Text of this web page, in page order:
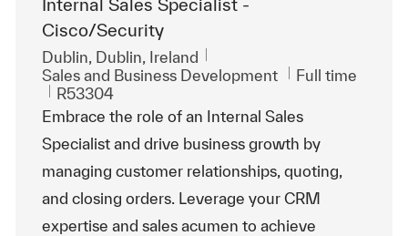
Internal Sales Specialist -
Cisco/Security
Location
Dublin, Dublin, Ireland
Category
Sales and Business Development Job Type
Full time
ReqId
R53304
Embrace the role of an Internal Sales
Specialist and drive business growth by
managing customer relationships, quoting,
and closing orders. Leverage your CRM
expertise and sales acumen to achieve